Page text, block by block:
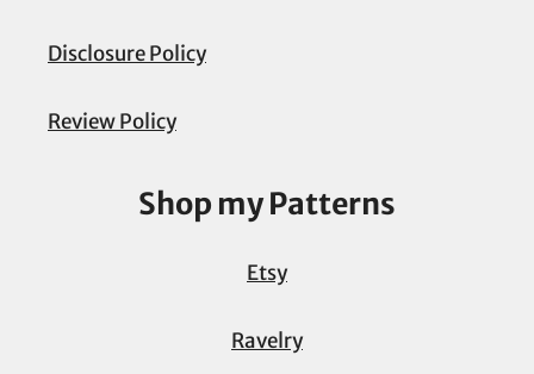
Disclosure Policy
Review Policy
Shop my Patterns
Etsy
Ravelry